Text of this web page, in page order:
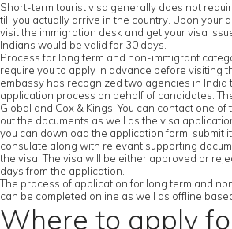
Short-term tourist visa generally does not
till you actually arrive in the country. Upon your
visit the immigration desk and get your visa
Indians would be valid for 30 days.
Process for long term and non-immigrant
require you to apply in advance before visiting
embassy has recognized two agencies in India
application process on behalf of candidates.
Global and Cox & Kings. You can contact one
out the documents as well as the visa
you can download the application form, submit
consulate along with relevant supporting
the visa. The visa will be either approved or
days from the application.
The process of application for long term and
can be completed online as well as offline
Where to apply